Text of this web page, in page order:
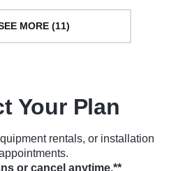
MORE (11)
Your Plan
rentals, or installation
or cancel anytime.**